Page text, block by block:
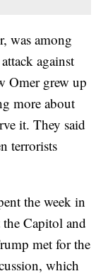
was among
against
Omer grew up
more about
it. They said
terrorists
the week in
Capitol and
met for the
which